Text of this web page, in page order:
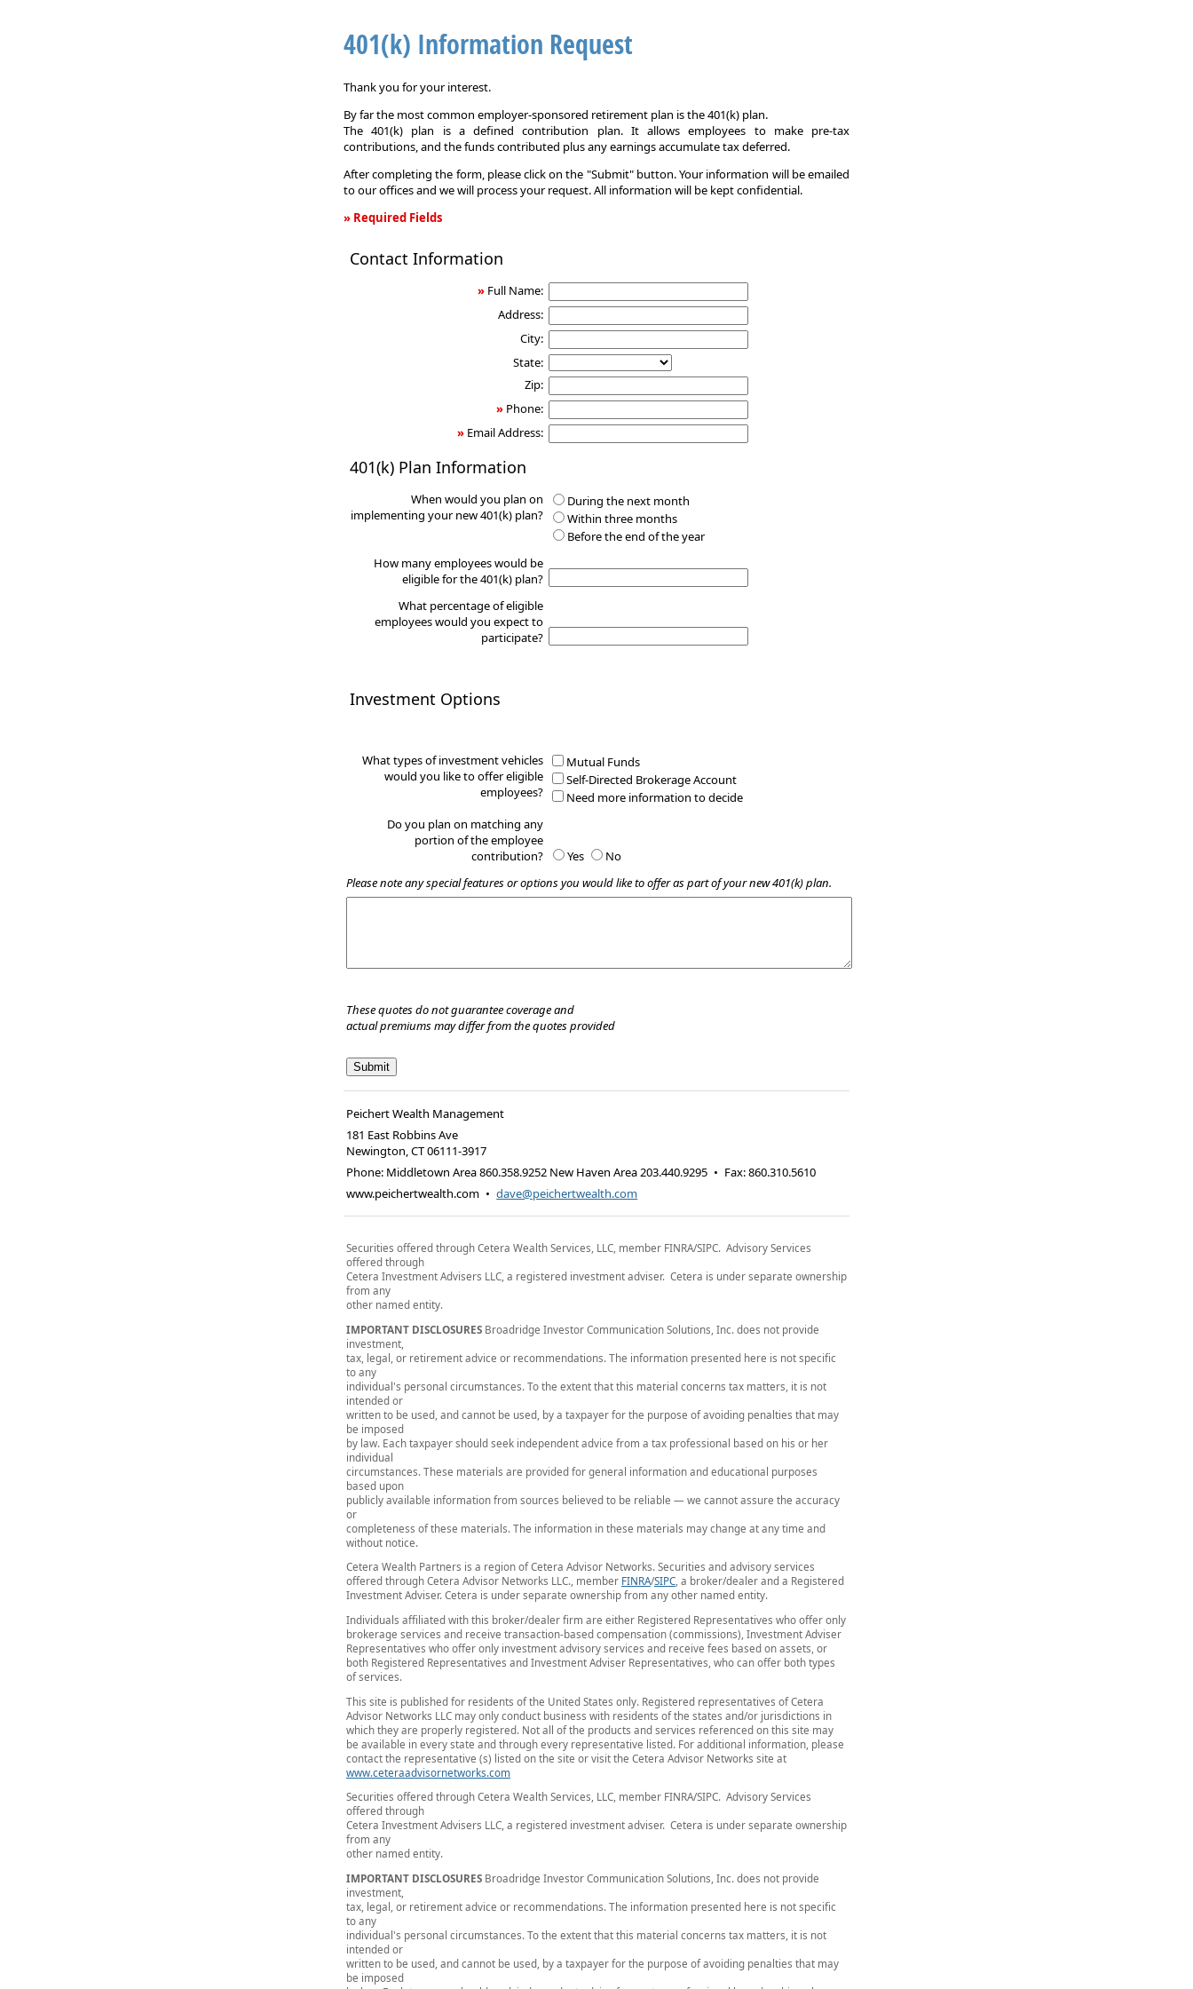
401(k) Information Request
Thank you for your interest.
By far the most common employer-sponsored retirement plan is the 401(k) plan.
The 401(k) plan is a defined contribution plan. It allows employees to make pre-tax
contributions, and the funds contributed plus any earnings accumulate tax deferred.
After completing the form, please click on the "Submit" button. Your information will be emailed
to our offices and we will process your request. All information will be kept confidential.
» Required Fields
Information
Contact Information
» Full Name:
Address:
City:
State:
Zip:
» Phone:
» Email Address:
401(k) Plan Information
When would you plan on
implementing your new 401(k) plan?
During the next month
Within three months
Before the end of the year
How many employees would be
eligible for the 401(k) plan?
What percentage of eligible
employees would you expect to
participate?
Investment Options
What types of investment vehicles
would you like to offer eligible
employees?
Mutual Funds
Self-Directed Brokerage Account
Need more information to decide
Do you plan on matching any
portion of the employee
contribution?
Yes
No
Please note any special features or options you would like to offer as part of your new 401(k) plan.
These quotes do not guarantee coverage and
actual premiums may differ from the quotes provided
Peichert Wealth Management
181 East Robbins Ave
Newington,CT06111-3917
Phone: Middletown Area 860.358.9252 New Haven Area 203.440.9295 • Fax:860.310.5610
www.peichertwealth.com • dave@peichertwealth.com
Securities offered through Cetera Wealth Services, LLC, member FINRA/SIPC. Advisory Services
offered through
Cetera Investment Advisers LLC, a registered investment adviser. Cetera is under separate ownership
from any
other named entity.
IMPORTANT DISCLOSURESBroadridge Investor Communication Solutions, Inc. does not provide
investment,
tax, legal, or retirement advice or recommendations. The information presented here is not specific
to any
individual's personal circumstances. To the extent that this material concerns tax matters, it is not
intended or
written to be used, and cannot be used, by a taxpayer for the purpose of avoiding penalties that may
be imposed
by law. Each taxpayer should seek independent advice from a tax professional based on his or her
individual
circumstances. These materials are provided for general information and educational purposes
based upon
publicly available information from sources believed to be reliable — we cannot assure the accuracy
or
completeness of these materials. The information in these materials may change at any time and
without notice.
Cetera Wealth Partners is a region of Cetera Advisor Networks. Securities and advisory services
offered through Cetera Advisor Networks LLC., member FINRA/SIPC, a broker/dealer and a Registered
Investment Adviser. Cetera is under separate ownership from any other named entity.
Individuals affiliated with this broker/dealer firm are either Registered Representatives who offer only
brokerage services and receive transaction-based compensation (commissions), Investment Adviser
Representatives who offer only investment advisory services and receive fees based on assets, or
both Registered Representatives and Investment Adviser Representatives, who can offer both types
of services.
This site is published for residents of the United States only. Registered representatives of Cetera
Advisor Networks LLC may only conduct business with residents of the states and/or jurisdictions in
which they are properly registered. Not all of the products and services referenced on this site may
be available in every state and through every representative listed. For additional information, please
contact the representative (s) listed on the site or visit the Cetera Advisor Networks site at
www.ceteraadvisornetworks.com
Securities offered through Cetera Wealth Services, LLC, member FINRA/SIPC. Advisory Services
offered through
Cetera Investment Advisers LLC, a registered investment adviser. Cetera is under separate ownership
from any
other named entity.
IMPORTANT DISCLOSURESBroadridge Investor Communication Solutions, Inc. does not provide
investment,
tax, legal, or retirement advice or recommendations. The information presented here is not specific
to any
individual's personal circumstances. To the extent that this material concerns tax matters, it is not
intended or
written to be used, and cannot be used, by a taxpayer for the purpose of avoiding penalties that may
be imposed